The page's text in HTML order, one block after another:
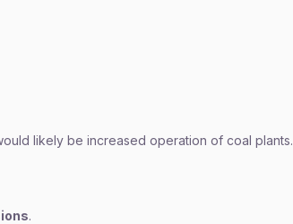
likely be increased operation of coal plants.
.